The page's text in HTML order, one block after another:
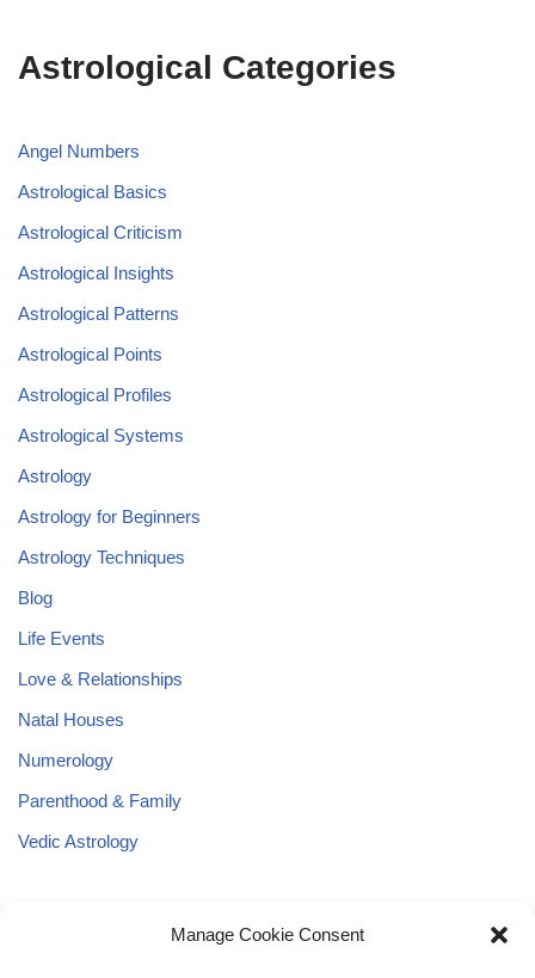
Manage Cookie Consent
Astrological Categories
Angel Numbers
Astrological Basics
Astrological Criticism
Astrological Insights
Astrological Patterns
Astrological Points
Astrological Profiles
Astrological Systems
Astrology
Astrology for Beginners
Astrology Techniques
Blog
Life Events
Love & Relationships
Natal Houses
Numerology
Parenthood & Family
Vedic Astrology